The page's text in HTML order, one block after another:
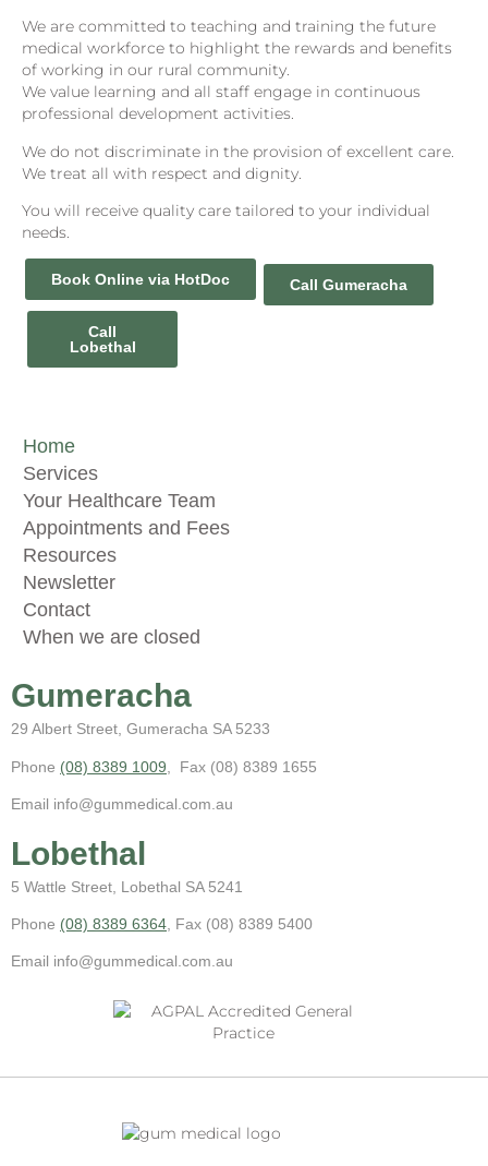
We are committed to teaching and training the future
medical workforce to highlight the rewards and benefits
of working in our rural community.
We value learning and all staff engage in continuous
professional development activities.
We do not discriminate in the provision of excellent care.
We treat all with respect and dignity.
You will receive quality care tailored to your individual
needs.
Book Online via HotDoc Call Gumeracha
Call
Lobethal
Home
Services
Your Healthcare Team
Appointments and Fees
Resources
Newsletter
Contact
When we are closed
Gumeracha
29 Albert Street, Gumeracha SA 5233
Phone (08) 8389 1009 , Fax (08) 8389 1655
Email info@gummedical.com.au
Lobethal
5 Wattle Street, Lobethal SA 5241
Phone (08) 8389 6364 , Fax (08) 8389 5400
Email info@gummedical.com.au